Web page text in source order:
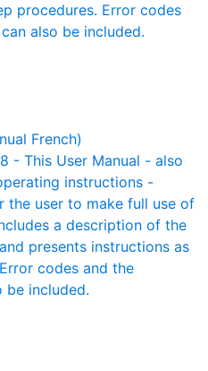
procedures. Error codes
also be included.
French)
- This User Manual - also
instructions -
the user to make full use of
a description of the
presents instructions as
codes and the
be included.